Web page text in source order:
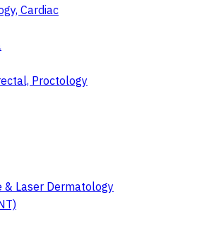
Cardiac
Proctology
& Laser Dermatology